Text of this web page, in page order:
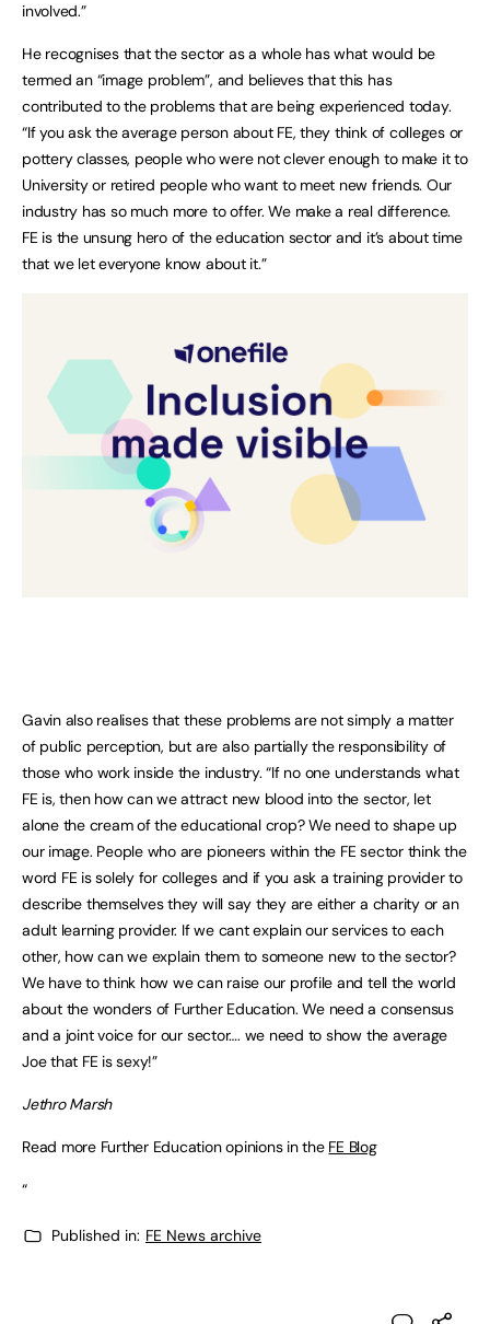
involved.”
He recognises that the sector as a whole has what would be
termed an “image problem”, and believes that this has
contributed to the problems that are being experienced today.
“If you ask the average person about FE, they think of colleges or
pottery classes, people who were not clever enough to make it to
University or retired people who want to meet new friends. Our
industry has so much more to offer. We make a real difference.
FE is the unsung hero of the education sector and it’s about time
that we let everyone know about it.”
Gavin also realises that these problems are not simply a matter
of public perception, but are also partially the responsibility of
those who work inside the industry. “If no one understands what
FE is, then how can we attract new blood into the sector, let
alone the cream of the educational crop? We need to shape up
our image. People who are pioneers within the FE sector think the
word FE is solely for colleges and if you ask a training provider to
describe themselves they will say they are either a charity or an
adult learning provider. If we cant explain our services to each
other, how can we explain them to someone new to the sector?
We have to think how we can raise our profile and tell the world
about the wonders of Further Education. We need a consensus
and a joint voice for our sector…. we need to show the average
Joe that FE is sexy!”
Jethro Marsh
Read more Further Education opinions in the FE Blog
“
Published in: FE News archive